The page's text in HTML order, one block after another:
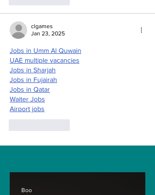
clgames
Jan 23, 2025
Jobs in Umm Al Quwain
UAE multiple vacancies
Jobs in Sharjah
Jobs in Fujairah
Jobs in Qatar
Waiter Jobs
Airport jobs
Boo